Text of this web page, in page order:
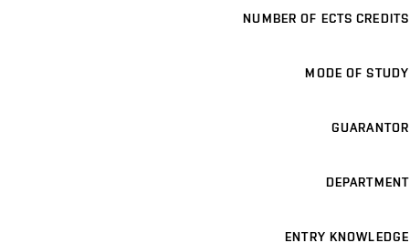
NUMBER OF ECTS CREDITS
MODE OF STUDY
GUARANTOR
DEPARTMENT
ENTRY KNOWLEDGE